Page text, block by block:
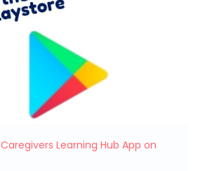
Learning Hub App on